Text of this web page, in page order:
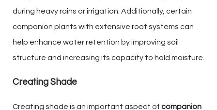
during heavy rains or irrigation. Additionally, certain
companion plants with extensive root systems can
help enhance water retention by improving soil
structure and increasing its capacity to hold moisture.
Creating Shade
Creating shade is an important aspect of companion